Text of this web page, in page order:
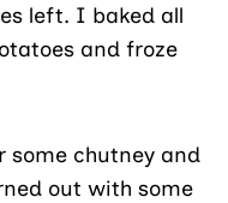
left. I baked all
and froze
some chutney and
out with some